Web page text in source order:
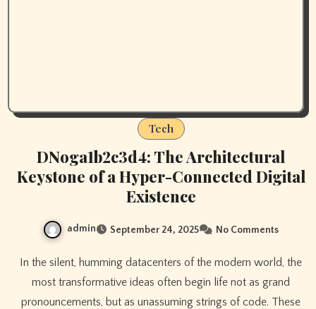
Tech
DNoga1b2c3d4: The Architectural
Keystone of a Hyper-Connected Digital
Existence
admin September 24, 2025 No Comments
In the silent, humming datacenters of the modern world, the
most transformative ideas often begin life not as grand
pronouncements, but as unassuming strings of code. These